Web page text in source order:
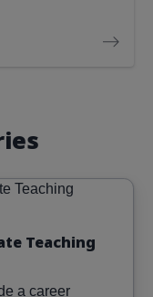
Teaching
a career